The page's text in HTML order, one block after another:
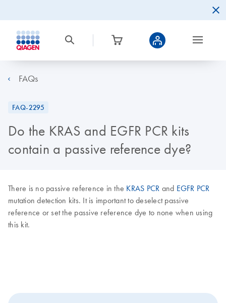
FAQs
FAQ-2295
Do the KRAS and EGFR PCR kits
contain a passive reference dye?
There is no passive reference in the KRAS PCR and EGFR PCR
mutation detection kits. It is important to deselect passive
reference or set the passive reference dye to none when using
this kit.